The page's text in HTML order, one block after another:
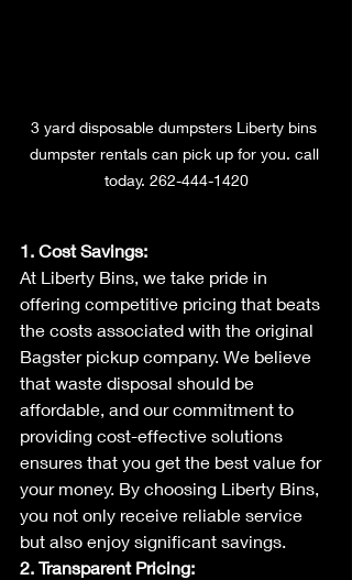
3 yard disposable dumpsters Liberty bins
dumpster rentals can pick up for you. call
today. 262-444-1420
1. Cost Savings:
At Liberty Bins, we take pride in
offering competitive pricing that beats
the costs associated with the original
Bagster pickup company. We believe
that waste disposal should be
affordable, and our commitment to
providing cost-effective solutions
ensures that you get the best value for
your money. By choosing Liberty Bins,
you not only receive reliable service
but also enjoy significant savings.
2. Transparent Pricing: